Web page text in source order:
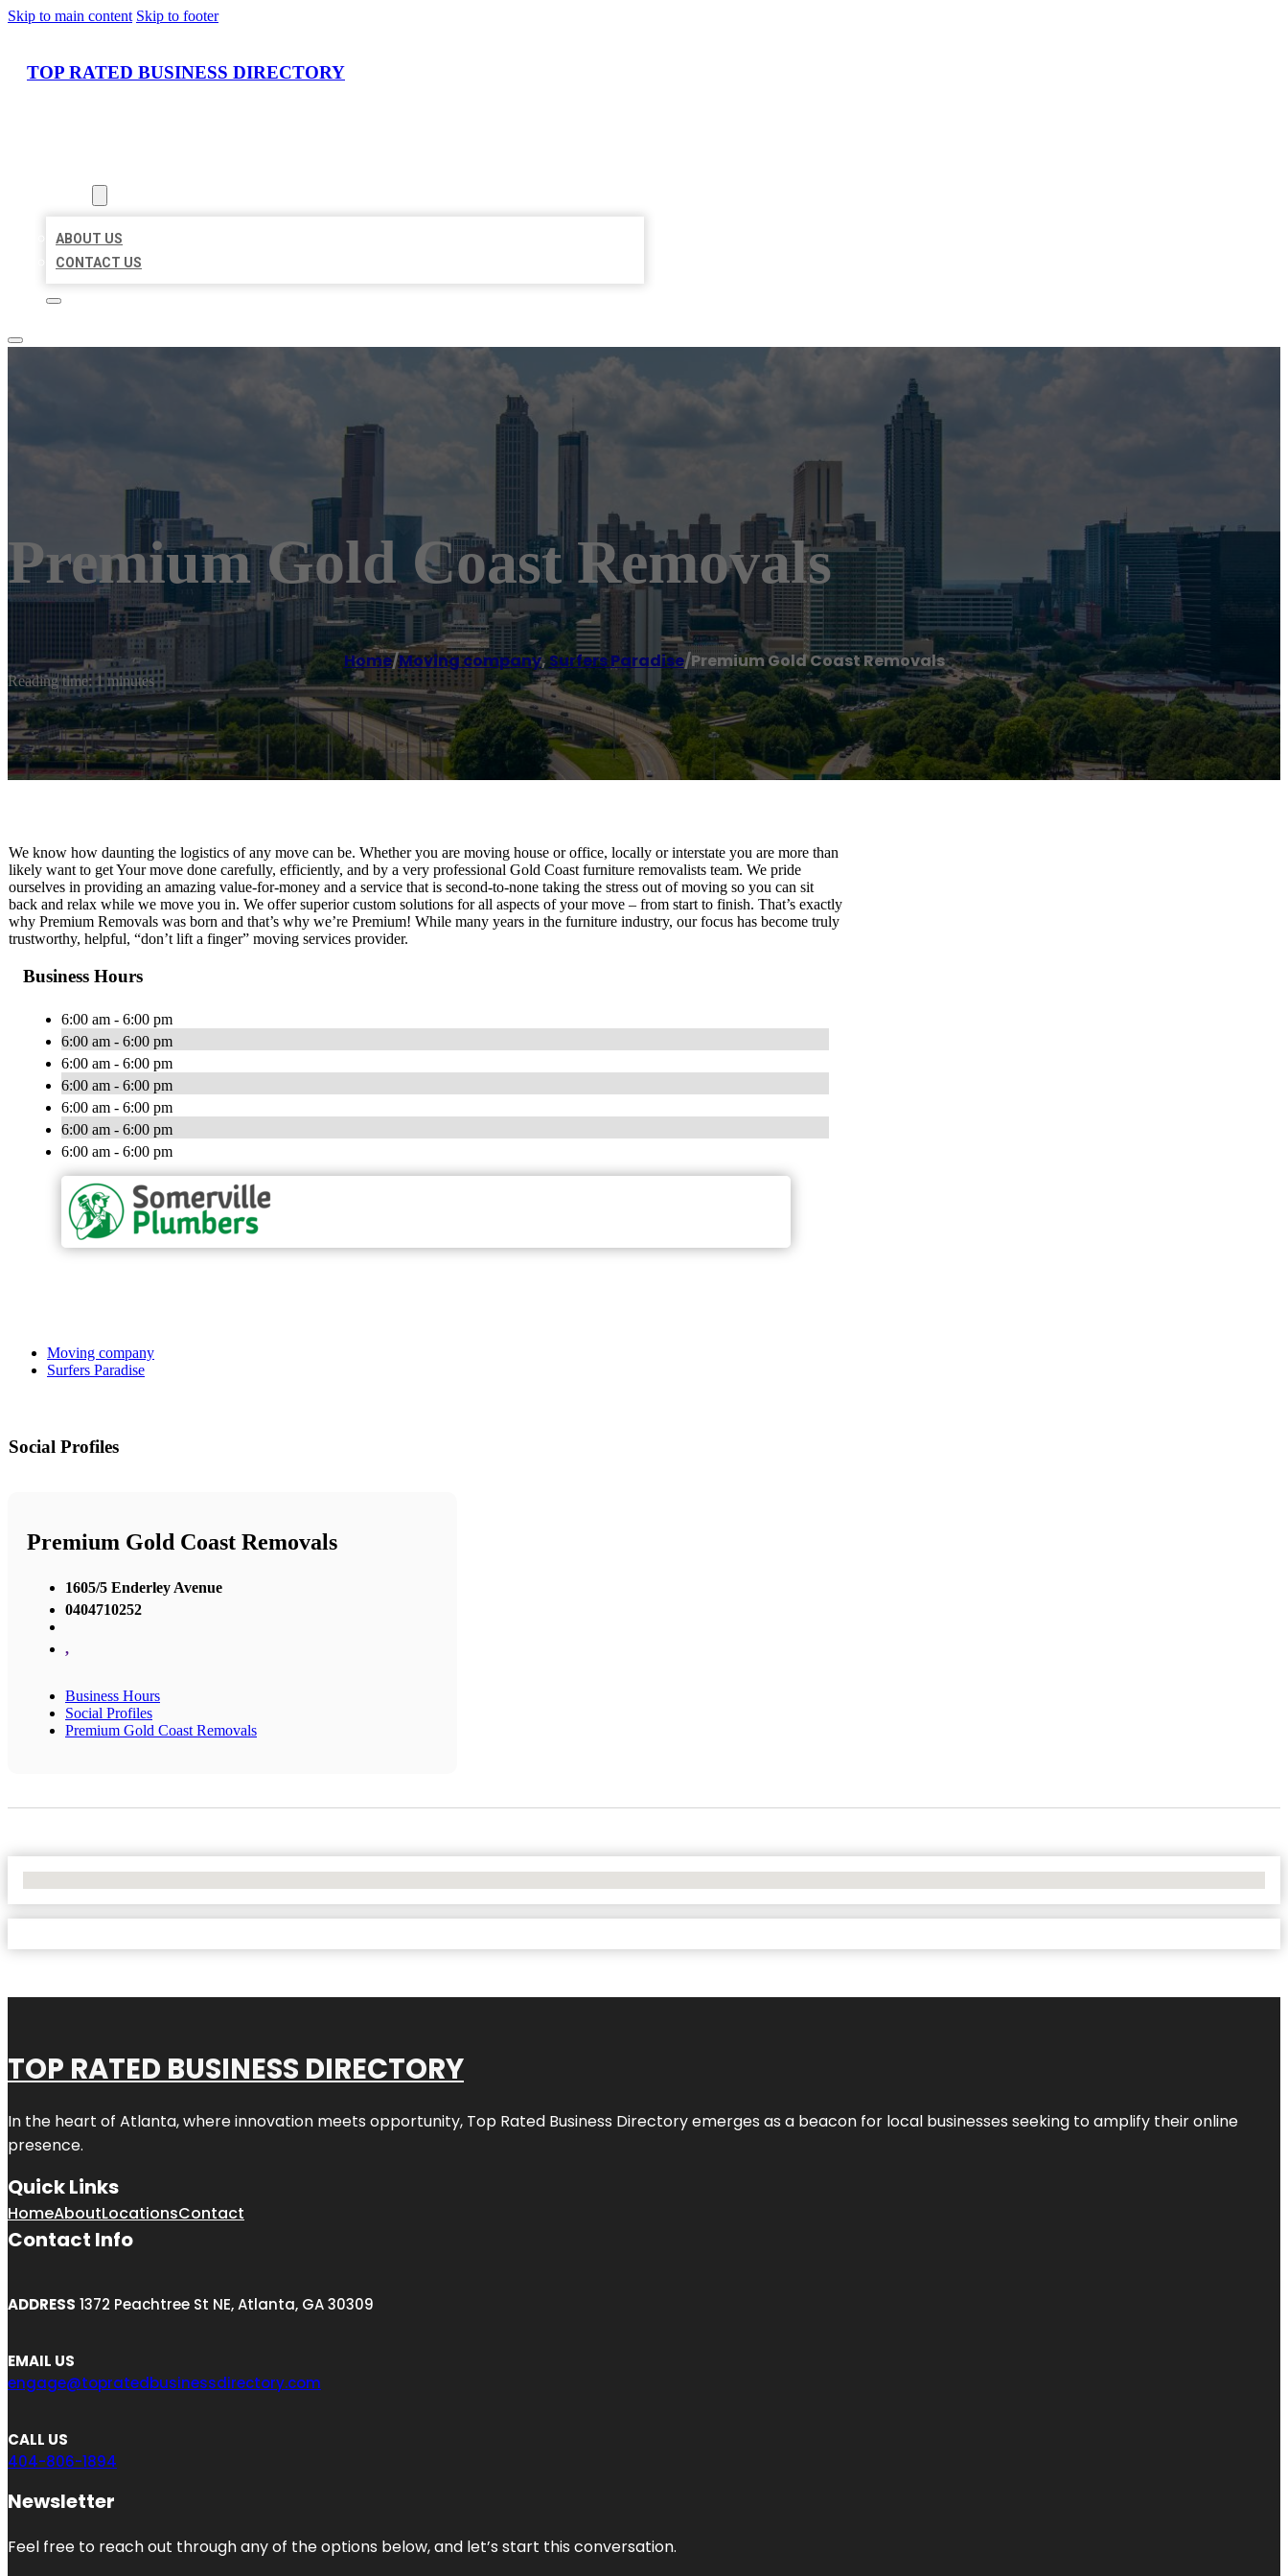
Skip to main content Skip to footer
TOP RATED BUSINESS DIRECTORY
ABOUT US
CONTACT US
Premium Gold Coast Removals
Home/Moving company,Surfers Paradise/Premium Gold Coast Removals
Reading time: 1 minutes
We know how daunting the logistics of any move can be. Whether you are moving house or office, locally or interstate you are more than
likely want to get Your move done carefully, efficiently, and by a very professional Gold Coast furniture removalists team. We pride
ourselves in providing an amazing value-for-money and a service that is second-to-none taking the stress out of moving so you can sit
back and relax while we move you in. We offer superior custom solutions for all aspects of your move – from start to finish. That’s exactly
why Premium Removals was born and that’s why we’re Premium! While many years in the furniture industry, our focus has become truly
trustworthy, helpful, “don’t lift a finger” moving services provider.
Business Hours
6:00 am - 6:00 pm
6:00 am - 6:00 pm
6:00 am - 6:00 pm
6:00 am - 6:00 pm
6:00 am - 6:00 pm
6:00 am - 6:00 pm
6:00 am - 6:00 pm
Moving company
Surfers Paradise
Social Profiles
Premium Gold Coast Removals
1605/5 Enderley Avenue
0404710252
,
Business Hours
Social Profiles
Premium Gold Coast Removals
TOP RATED BUSINESS DIRECTORY
In the heart of Atlanta, where innovation meets opportunity, Top Rated Business Directoryemerges as a beacon for local businesses seeking to amplify their online
presence.
Quick Links
HomeAboutLocationsContact
Contact Info
ADDRESS 1372 Peachtree St NE, Atlanta, GA 30309
EMAIL US
engage@topratedbusinessdirectory.com
CALL US
404-806-1894
Newsletter
Feel free to reach out through any of the options below, and let’s start this conversation.